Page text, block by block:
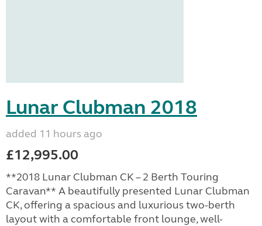
Lunar Clubman 2018
added 11 hours ago
£12,995.00
**2018 Lunar Clubman CK – 2 Berth Touring
Caravan** A beautifully presented Lunar Clubman
CK, offering a spacious and luxurious two-berth
layout with a comfortable front lounge, well-